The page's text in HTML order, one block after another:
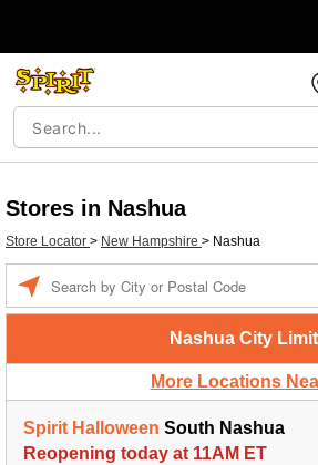
Stores in Nashua
Store Locator > New Hampshire > Nashua
Nashua City
More Locations
Spirit Halloween South Nashua
Reopening today at 11AM ET